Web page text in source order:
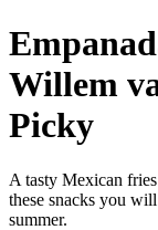
Willem
Picky
A tasty Mexican
these snacks you
summer.